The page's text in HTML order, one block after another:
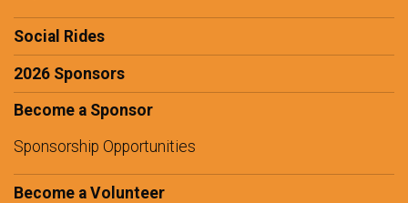
Social Rides
2026 Sponsors
Become a Sponsor
Sponsorship Opportunities
Become a Volunteer